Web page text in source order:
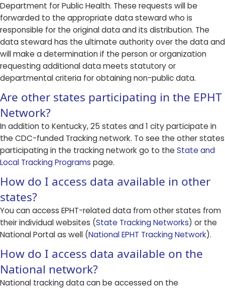
Department for Public Health. These requests will be
forwarded to the appropriate data steward who is
responsible for the original data and its distribution. The
data steward has the ultimate authority over the data and
will make a determination if the person or organization
requesting additional data meets statutory or
departmental criteria for obtaining non-public data.
Are other states participating in the EPHT
Network?
In addition to Kentucky, 25 states and 1 city participate in
the CDC-funded Tracking network. To see the other states
participating in the tracking network go to the State and
Local Tracking Programs page.
How do I access data available in other
states?
You can access EPHT-related data from other states from
their individual websites (State Tracking Networks) or the
National Portal as well (National EPHT Tracking Network).
How do I access data available on the
National network?
National tracking data can be accessed on the